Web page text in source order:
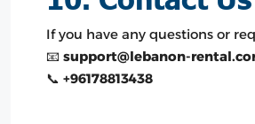
If you have any questions or
📧 support@lebanon-
📞 +96178813438